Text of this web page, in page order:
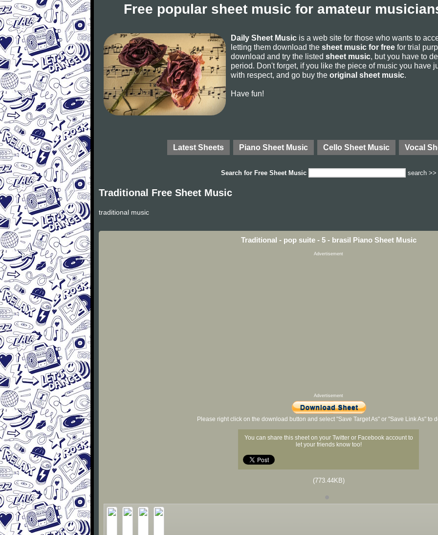
Free popular sheet music for amateur
Daily Sheet Music is a web site for those who wants to
letting them download the sheet music for free for trial
download and try the listed sheet music, but you have to
period. Don't forget, if you like the piece of music you have
with respect, and go buy the original sheet music.
Have fun!
Latest Sheets Piano Sheet Music Cello Sheet Music Vocal
Search for Free Sheet Music search >>
Traditional Free Sheet Music
traditional music
Traditional - pop suite - 5 - brasil Piano Sheet Music
Advertisement
Advertisement
Please right click on the download button and select "Save Target As" or "Save Link As" to
You can share this sheet on your Twitter or Facebook account to
let your friends know too!
(773.44KB)